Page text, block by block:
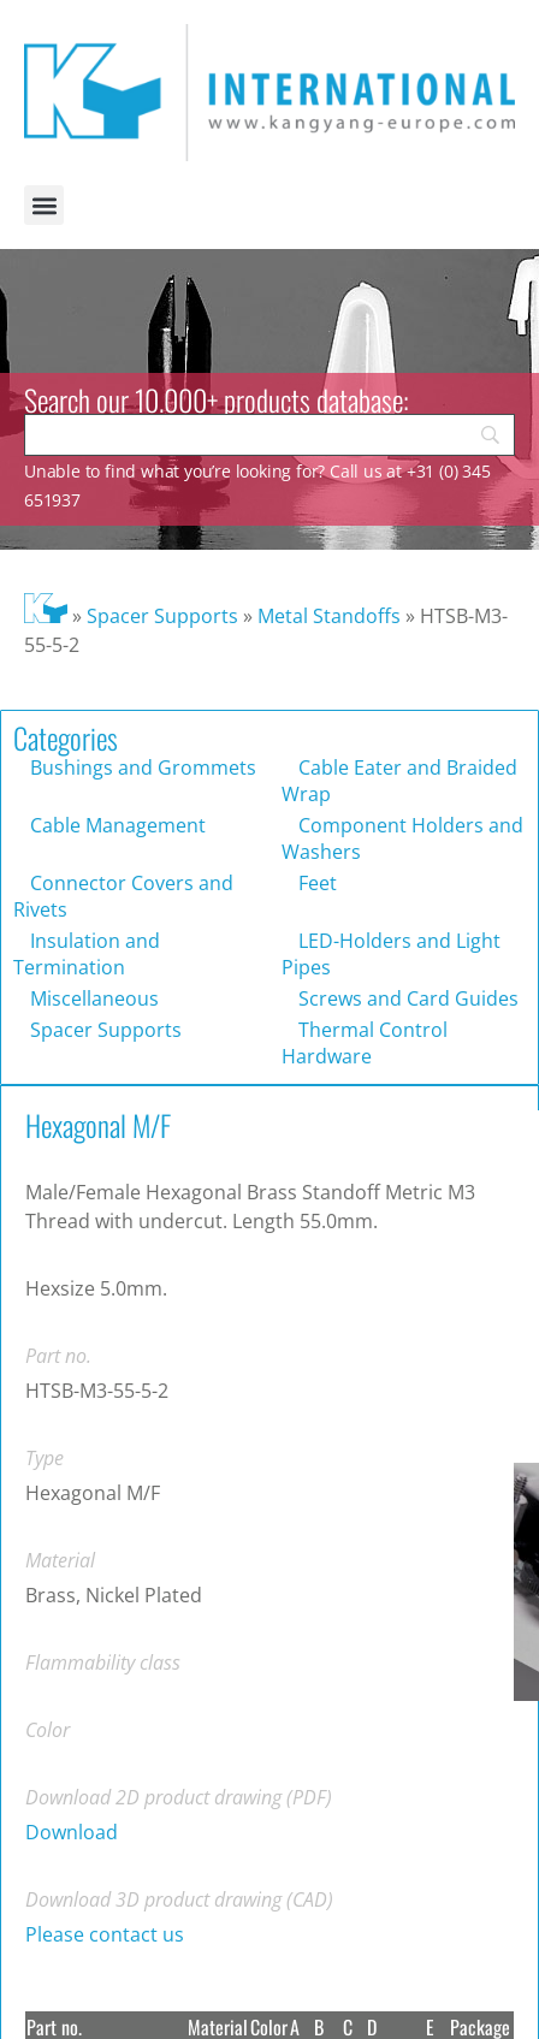
Search our 10.000+ products database:
Unable to find what you’re looking for? Call us at +31 (0) 345
651937
»Spacer Supports » Metal Standoffs » HTSB-M3-
55-5-2
Categories
Bushings and Grommets
Cable Eater and Braided
Wrap
Cable Management
Component Holders and
Washers
Connector Covers and
Rivets
Feet
Insulation and
Termination
LED-Holders and Light
Pipes
Miscellaneous
Screws and Card Guides
Spacer Supports
Thermal Control
Hardware
Hexagonal M/F
Male/Female Hexagonal Brass Standoff Metric M3
Thread with undercut. Length 55.0mm.
Hexsize 5.0mm.
Part no.
HTSB-M3-55-5-2
Type
Hexagonal M/F
Material
Brass, Nickel Plated
Flammability class
Color
Download 2D product drawing (PDF)
Download
Download 3D product drawing (CAD)
Please contact us
Part no. MaterialColorA B C D E Package